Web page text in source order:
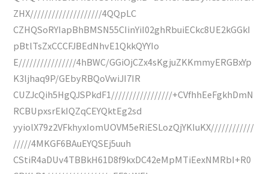
ZHX////////////////////4QQpLC
CZHQSoRYIapBhBMSN55CIinYiI02ghRbuiECkc8UE2kGGkI
pBtlTsZxCCCFJBEdNhvE1QkkQYYIo
E////////////////4hBWC/GGiOjCZx4sKgjuZKKmmyERGBxYp
K3ljhaq9P/GEbyRBQoVwiJI7IR
CUZJcQih5HgQJSPkdF1/////////////////+CVfhhEeFgkhDmN
RCBUpxsrEkIQZqCEYQktEg2sd
yyiolX79z2VFkhyxIomUOVM5eRiESLozQjYKIuKX////////////
/////4MKGF6BAuEYQSEj5uuh
CStiR4aDUv4TBBkH61D8f9kxDC42eMpMTiEexNMRbI+R0